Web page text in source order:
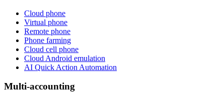
Cloud phone
Virtual phone
Remote phone
Phone farming
Cloud cell phone
Cloud Android emulation
AI Quick Action Automation
Multi-accounting